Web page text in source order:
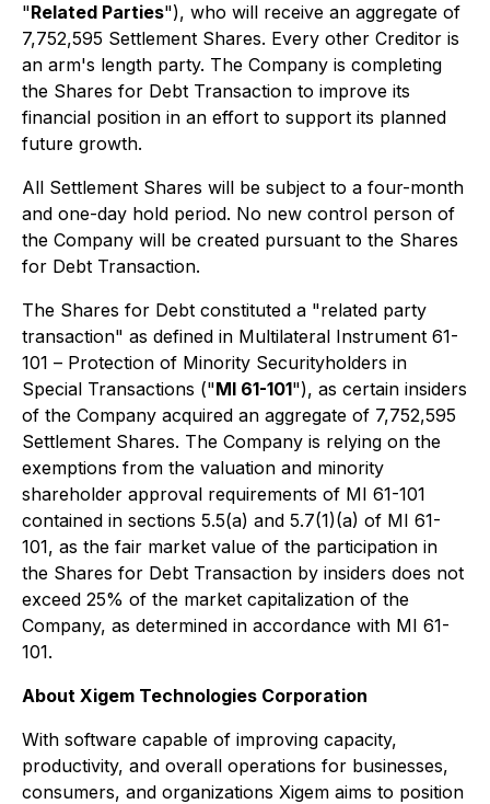
"Related Parties"), who will receive an aggregate of
7,752,595 Settlement Shares. Every other Creditor is
an arm's length party. The Company is completing
the Shares for Debt Transaction to improve its
financial position in an effort to support its planned
future growth.
All Settlement Shares will be subject to a four-month
and one-day hold period. No new control person of
the Company will be created pursuant to the Shares
for Debt Transaction.
The Shares for Debt constituted a "related party
transaction" as defined in Multilateral Instrument 61-
101 – Protection of Minority Securityholders in
Special Transactions ("MI 61-101"), as certain insiders
of the Company acquired an aggregate of 7,752,595
Settlement Shares. The Company is relying on the
exemptions from the valuation and minority
shareholder approval requirements of MI 61-101
contained in sections 5.5(a) and 5.7(1)(a) of MI 61-
101, as the fair market value of the participation in
the Shares for Debt Transaction by insiders does not
exceed 25% of the market capitalization of the
Company, as determined in accordance with MI 61-
101.
About Xigem Technologies Corporation
With software capable of improving capacity,
productivity, and overall operations for businesses,
consumers, and organizations Xigem aims to position